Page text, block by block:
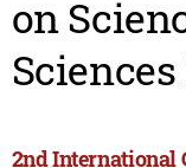
on
Sciences
2nd International